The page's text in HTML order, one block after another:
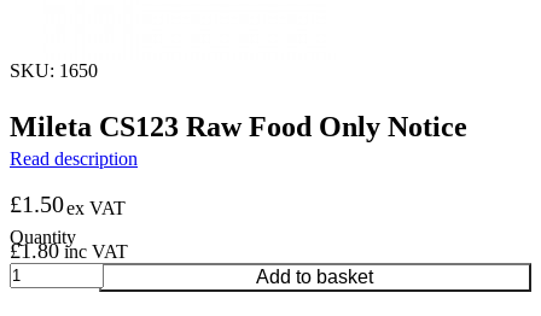
SKU: 1650
Mileta CS123 Raw Food Only Notice
Read description
£1.50ex VAT
£1.80 inc VAT
Mileta
CS123
Add to basket